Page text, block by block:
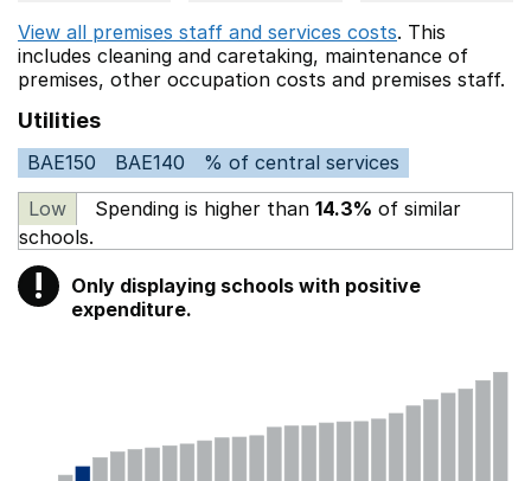
View all premises staff and services costs. This
includes cleaning and caretaking, maintenance of
premises, other occupation costs and premises staff.
Utilities
BAE150 BAE140
% of central services
Low
Spending is higher than 14.3% of similar
schools.
! Warning
Only displaying schools with positive
expenditure.